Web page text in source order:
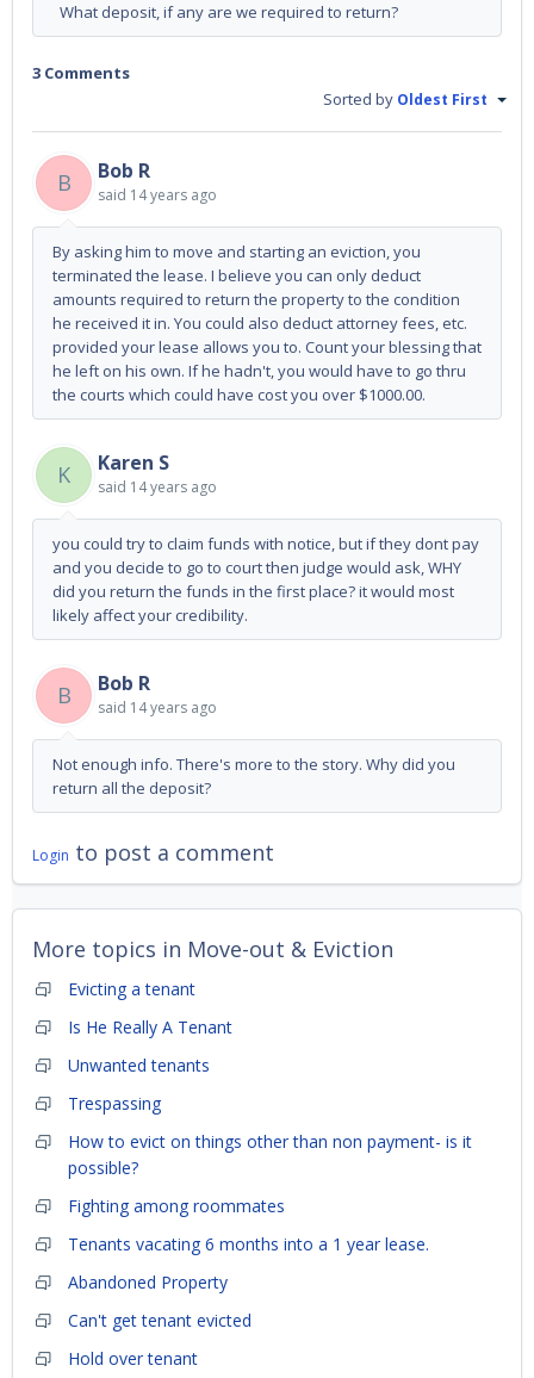
What deposit, if any are we required to return?
3 Comments
Sorted by Oldest First
B Bob R
said 14 years ago
By asking him to move and starting an eviction, you
terminated the lease. I believe you can only deduct
amounts required to return the property to the condition
he received it in. You could also deduct attorney fees, etc.
provided your lease allows you to. Count your blessing that
he left on his own. If he hadn't, you would have to go thru
the courts which could have cost you over $1000.00.
K Karen S
said 14 years ago
you could try to claim funds with notice, but if they dont pay
and you decide to go to court then judge would ask, WHY
did you return the funds in the first place? it would most
likely affect your credibility.
B Bob R
said 14 years ago
Not enough info. There's more to the story. Why did you
return all the deposit?
Login to post a comment
More topics in Move-out & Eviction
Evicting a tenant
Is He Really A Tenant
Unwanted tenants
Trespassing
How to evict on things other than non payment- is it
possible?
Fighting among roommates
Tenants vacating 6 months into a 1 year lease.
Abandoned Property
Can't get tenant evicted
Hold over tenant